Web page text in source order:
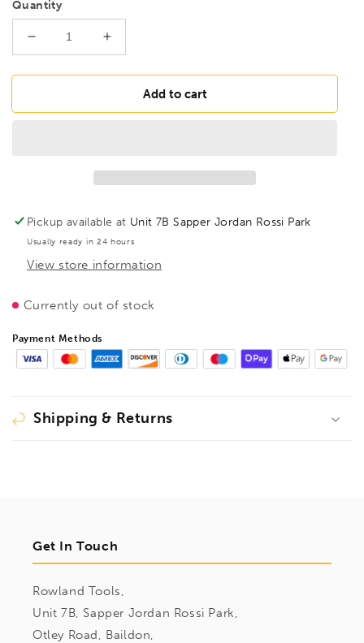
Quantity
Decrease
quantity
for
15mm
Spiral
Length
535mm,
1410615
Increase
quantity
for
FAMAG
15mm
Spiral
Length
535mm,
1410615
Add to cart
Pickup available at Unit 7B Sapper Jordan Rossi Park
Usually ready in 24 hours
View store information
Currently out of stock
Payment Methods
Shipping & Returns
Get In Touch
Rowland Tools,
Unit 7B, Sapper Jordan Rossi Park,
Otley Road, Baildon,